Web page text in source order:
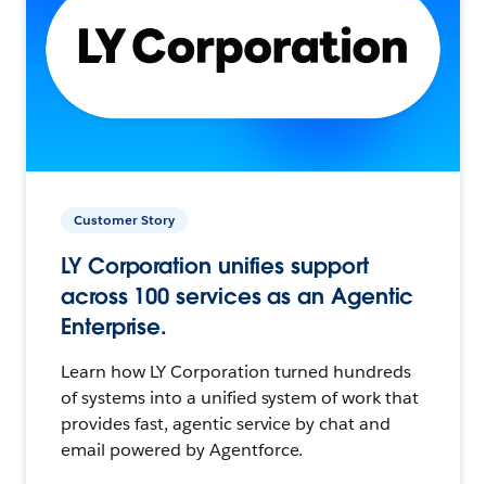
Customer Story
LY Corporation unifies support
across 100 services as an Agentic
Enterprise.
Learn how LY Corporation turned hundreds
of systems into a unified system of work that
provides fast, agentic service by chat and
email powered by Agentforce.